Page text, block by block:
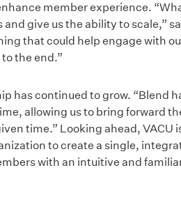
member experience.
give us the ability to scale,”
that could help engage with
the end.”
has continued to grow. “Blend
allowing us to bring forward
time.” Looking ahead, VACU
to create a single,
with an intuitive and